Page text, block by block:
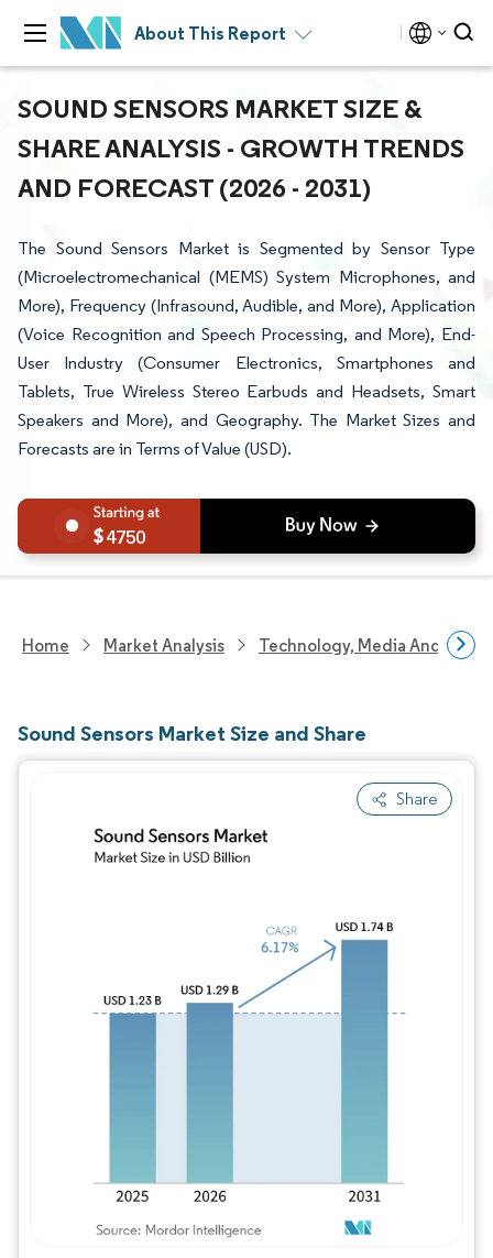
About This Report
SOUND SENSORS MARKET SIZE &
SHARE ANALYSIS - GROWTH TRENDS
AND FORECAST (2026 - 2031)
The Sound Sensors Market is Segmented by Sensor Type
(Microelectromechanical (MEMS) System Microphones, and
More), Frequency (Infrasound, Audible, and More), Application
(Voice Recognition and Speech Processing, and More), End-
User Industry (Consumer Electronics, Smartphones and
Tablets, True Wireless Stereo Earbuds and Headsets, Smart
Speakers and More), and Geography. The Market Sizes and
Forecasts are in Terms of Value (USD).
4750
Home Market Analysis Technology, Media And
Sound Sensors Market Size and Share
Share